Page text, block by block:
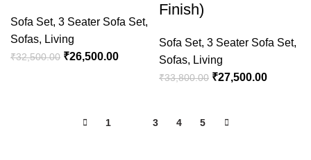
Sofa Set, 3 Seater Sofa Set,
Sofas, Living
₹32,500.00 ₹26,500.00
Finish)
Sofa Set, 3 Seater Sofa Set,
Sofas, Living
₹33,800.00 ₹27,500.00
1 3 4 5